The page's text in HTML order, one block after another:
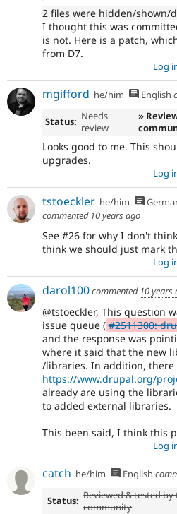
2 files were hidden/shown/
I thought this was
is not. Here is a patch,
from D7.
Log
mgifford he/him English
Status: Needs
review
»
Looks good to me. This
upgrades.
Log
tstoeckler he/him
commented 10 years ago
See #26 for why I don't
think we should just mark
Log
darol100commented 10 years
@tstoeckler, This question
issue queue (#2511300:
and the response was
where it said that the new
/libraries. In addition,
https://www.drupal.org/
already are using the
to added external libraries.
This been said, I think this
Log
catch he/him English
Status: Reviewed & tested by
community